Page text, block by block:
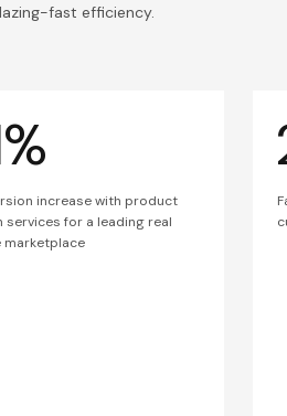
fast efficiency.
increase with product
services for a leading real
marketplace